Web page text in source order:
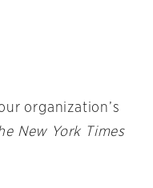
organization’s
New York Times